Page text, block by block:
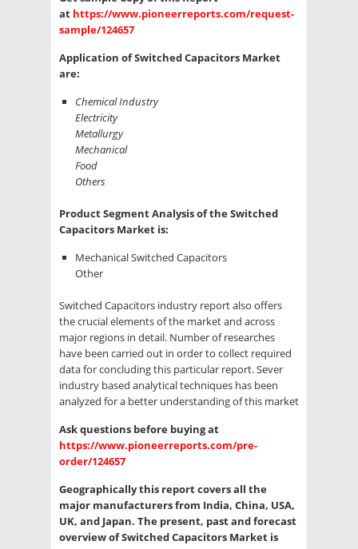
at https://www.pioneerreports.com/request-
sample/124657
Application of Switched Capacitors Market
are:
Chemical Industry
Electricity
Metallurgy
Mechanical
Food
Others
Product Segment Analysis of the Switched
Capacitors Market is:
Mechanical Switched Capacitors
Other
Switched Capacitors industry report also offers
the crucial elements of the market and across
major regions in detail. Number of researches
have been carried out in order to collect required
data for concluding this particular report. Sever
industry based analytical techniques has been
analyzed for a better understanding of this market
Ask questions before buying at
https://www.pioneerreports.com/pre-
order/124657
Geographically this report covers all the
major manufacturers from India, China, USA,
UK, and Japan. The present, past and forecast
overview of Switched Capacitors Market is